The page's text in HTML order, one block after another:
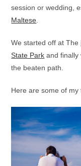
session or wedding,
Maltese
We started off at The
State Park and finally
the beaten path.
Here are some of